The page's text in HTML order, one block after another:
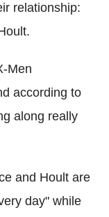
relationship:
Men
according to
along really
and Hoult are
day" while